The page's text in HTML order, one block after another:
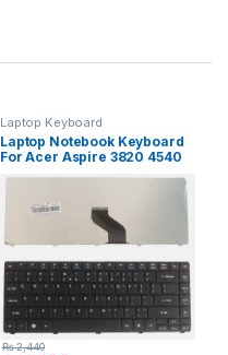
Laptop Keyboard
Laptop Notebook Keyboard
For Acer Aspire 3820 4540
₨2,440